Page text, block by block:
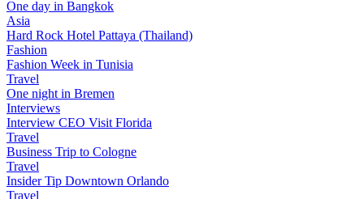
One day in Bangkok
Asia
Hard Rock Hotel Pattaya (Thailand)
Fashion
Fashion Week in Tunisia
Travel
One night in Bremen
Interviews
Interview CEO Visit Florida
Travel
Business Trip to Cologne
Travel
Insider Tip Downtown Orlando
Travel